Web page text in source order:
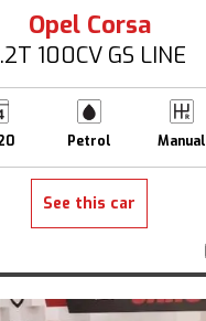
Opel Corsa
100CV GS LINE
Petrol Manual
See this car